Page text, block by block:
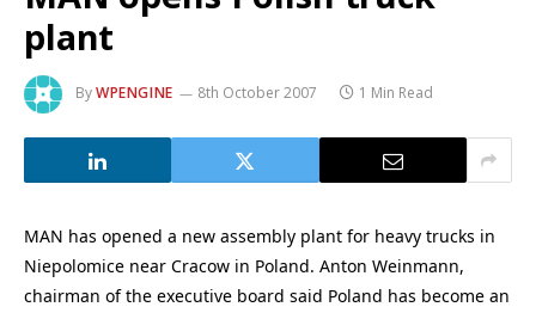
plant
ByWPENGINE 8th October 2007 1 Min Read
MAN has opened a new assembly plant for heavy trucks in
Niepolomice near Cracow in Poland. Anton Weinmann,
chairman of the executive board said Poland has become an